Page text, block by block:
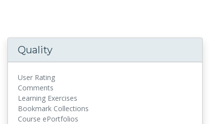
Quality
User Rating
Comments
Learning Exercises
Bookmark Collections
Course ePortfolios